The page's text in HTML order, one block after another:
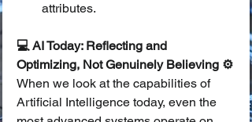
attributes.
💻 AI Today: Reflecting and
Optimizing, Not Genuinely Believing ⚙️
When we look at the capabilities of
Artificial Intelligence today, even the